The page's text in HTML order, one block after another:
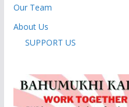
Our Team
About Us
SUPPORT US